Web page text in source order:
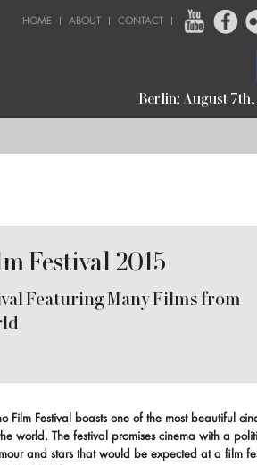
HOME ABOUT CONTACT
Berlin; August
Festival 2015
Featuring Many Films from
Film Festival boasts one of the most beautiful
world. The festival promises cinema with a
and stars that would be expected at a film